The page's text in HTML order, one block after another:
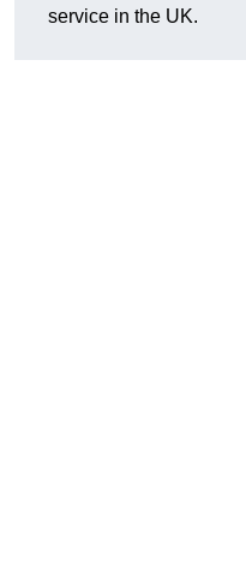
service in the UK.